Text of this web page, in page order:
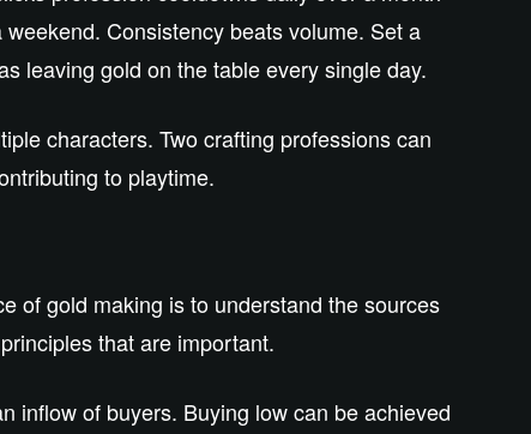
Consistency beats volume. Set a
leaving gold on the table every single day.
characters. Two crafting professions can
to playtime.
of gold making is to understand the sources
that are important.
inflow of buyers. Buying low can be achieved